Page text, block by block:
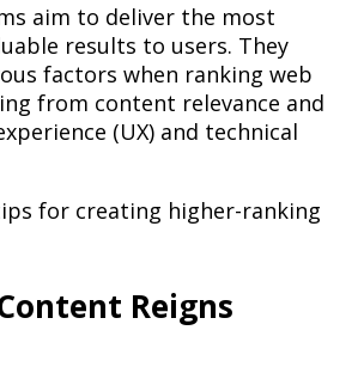
aim to deliver the most
results to users. They
factors when ranking web
from content relevance and
(UX) and technical
for creating higher-ranking
Reigns